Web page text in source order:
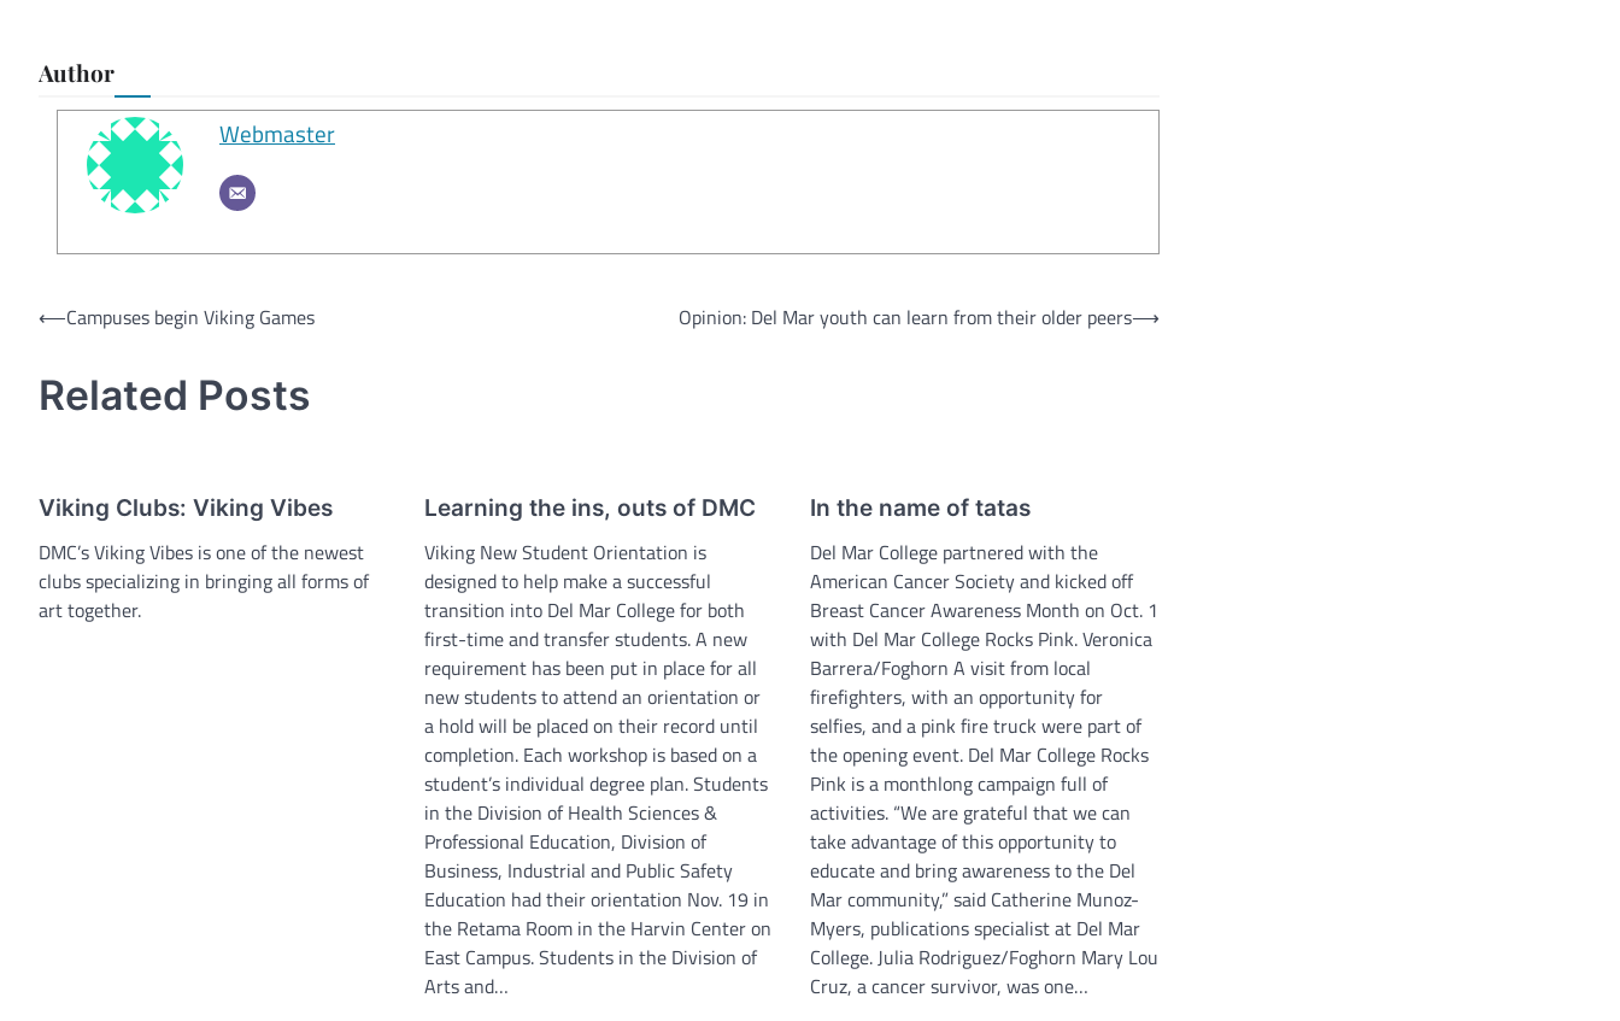
Author
Webmaster
Post
⟵Campuses begin Viking Games Opinion: Del Mar youth can learn from their older peers⟶
Related Posts
Viking Clubs: Viking Vibes
DMC’s Viking Vibes is one of the newest
clubs specializing in bringing all forms of
art together.
Learning the ins, outs of DMC
Viking New Student Orientation is
designed to help make a successful
transition into Del Mar College for both
first-time and transfer students. A new
requirement has been put in place for all
new students to attend an orientation or
a hold will be placed on their record until
completion. Each workshop is based on a
student’s individual degree plan. Students
in the Division of Health Sciences &
Professional Education, Division of
Business, Industrial and Public Safety
Education had their orientation Nov. 19 in
the Retama Room in the Harvin Center on
East Campus. Students in the Division of
Arts and…
In the name of tatas
Del Mar College partnered with the
American Cancer Society and kicked off
Breast Cancer Awareness Month on Oct. 1
with Del Mar College Rocks Pink. Veronica
Barrera/Foghorn A visit from local
firefighters, with an opportunity for
selfies, and a pink fire truck were part of
the opening event. Del Mar College Rocks
Pink is a monthlong campaign full of
activities. “We are grateful that we can
take advantage of this opportunity to
educate and bring awareness to the Del
Mar community,” said Catherine Munoz-
Myers, publications specialist at Del Mar
College. Julia Rodriguez/Foghorn Mary Lou
Cruz, a cancer survivor, was one…